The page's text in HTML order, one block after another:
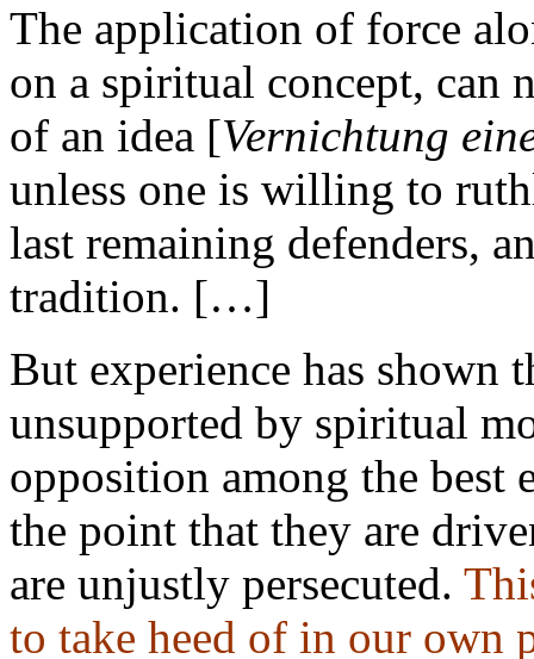
The application of force
on a spiritual concept, can
of an idea [Vernichtung
unless one is willing to
last remaining defenders,
tradition. […]
But experience has
unsupported by spiritual
opposition among the
the point that they are
are unjustly persecuted.
to take heed of in our